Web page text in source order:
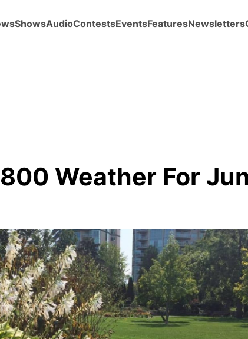
ShowsAudioContestsEventsFeaturesNewsletters
Weather For